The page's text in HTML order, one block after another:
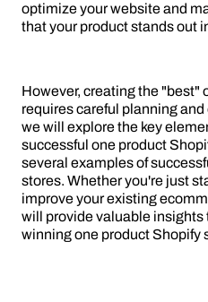
optimize your website and
that your product stands out
However, creating the "best"
requires careful planning
we will explore the key
successful one product
several examples of
stores. Whether you're just
improve your existing
will provide valuable insights
winning one product Shopify